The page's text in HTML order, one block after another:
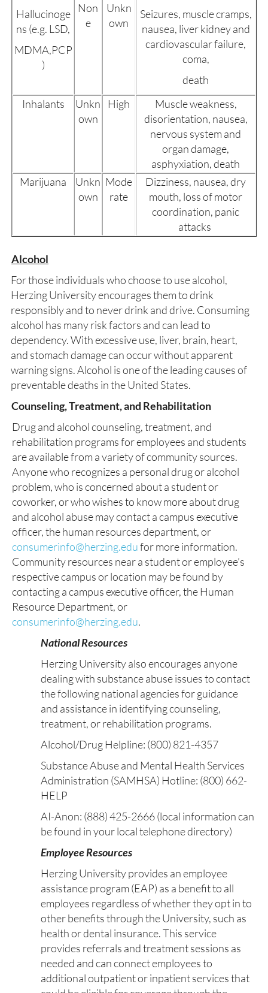
Hallucinoge
ns (e.g. LSD,
MDMA,PCP
)
Non
e
Unkn
own
Seizures, muscle cramps,
nausea, liver kidney and
cardiovascular failure,
coma,
death
Inhalants
Unkn
own
High
Muscle weakness,
disorientation, nausea,
nervous system and
organ damage,
asphyxiation, death
Marijuana
Unkn
own
Mode
rate
Dizziness, nausea, dry
mouth, loss of motor
coordination, panic
attacks
Alcohol
For those individuals who choose to use alcohol,
Herzing University encourages them to drink
responsibly and to never drink and drive. Consuming
alcohol has many risk factors and can lead to
dependency. With excessive use, liver, brain, heart,
and stomach damage can occur without apparent
warning signs. Alcohol is one of the leading causes of
preventable deaths in the United States.
Counseling, Treatment, and Rehabilitation
Drug and alcohol counseling, treatment, and
rehabilitation programs for employees and students
are available from a variety of community sources.
Anyone who recognizes a personal drug or alcohol
problem, who is concerned about a student or
coworker, or who wishes to know more about drug
and alcohol abuse may contact a campus executive
officer, the human resources department, or
consumerinfo@herzing.edufor more information.
Community resources near a student or employee’s
respective campus or location may be found by
contacting a campus executive officer, the Human
Resource Department, or
consumerinfo@herzing.edu.
National Resources
Herzing University also encourages anyone
dealing with substance abuse issues to contact
the following national agencies for guidance
and assistance in identifying counseling,
treatment, or rehabilitation programs.
Alcohol/Drug Helpline: (800) 821-4357
Substance Abuse and Mental Health Services
Administration (SAMHSA) Hotline: (800) 662-
HELP
AI-Anon: (888) 425-2666 (local information can
be found in your local telephone directory)
Employee Resources
Herzing University provides an employee
assistance program (EAP) as a benefit to all
employees regardless of whether they opt in to
other benefits through the University, such as
health or dental insurance. This service
provides referrals and treatment sessions as
needed and can connect employees to
additional outpatient or inpatient services that